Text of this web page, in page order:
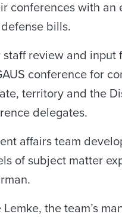
with an
bills.
review and input
conference for
territory and the
delegates.
affairs team
of subject matter
the team’s